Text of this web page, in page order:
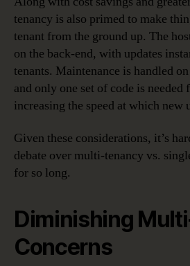
tenancy is also primed to make
tenant from the ground up. The
on the back-end, with updates
tenants. Maintenance is handled
and only one set of code is
increasing the speed at which new
Given these considerations, it’s
debate over multi-tenancy vs.
for so long.
Diminishing
Concerns